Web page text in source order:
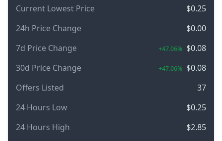
Current Lowest Price
$0.25
24h Price Change
$0.00
7d Price Change
+47.06% $0.08
30d Price Change
+47.06% $0.08
Offers Listed
37
24 Hours Low
$0.25
24 Hours High
$2.85